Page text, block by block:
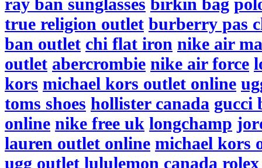
true religion outlet burberry pas
ban outlet chi flat iron nike air
outlet abercrombie nike air force
kors michael kors outlet online
toms shoes hollister canada gucci
online nike free uk longchamp
lauren outlet online michael kors
ugg outlet lululemon canada